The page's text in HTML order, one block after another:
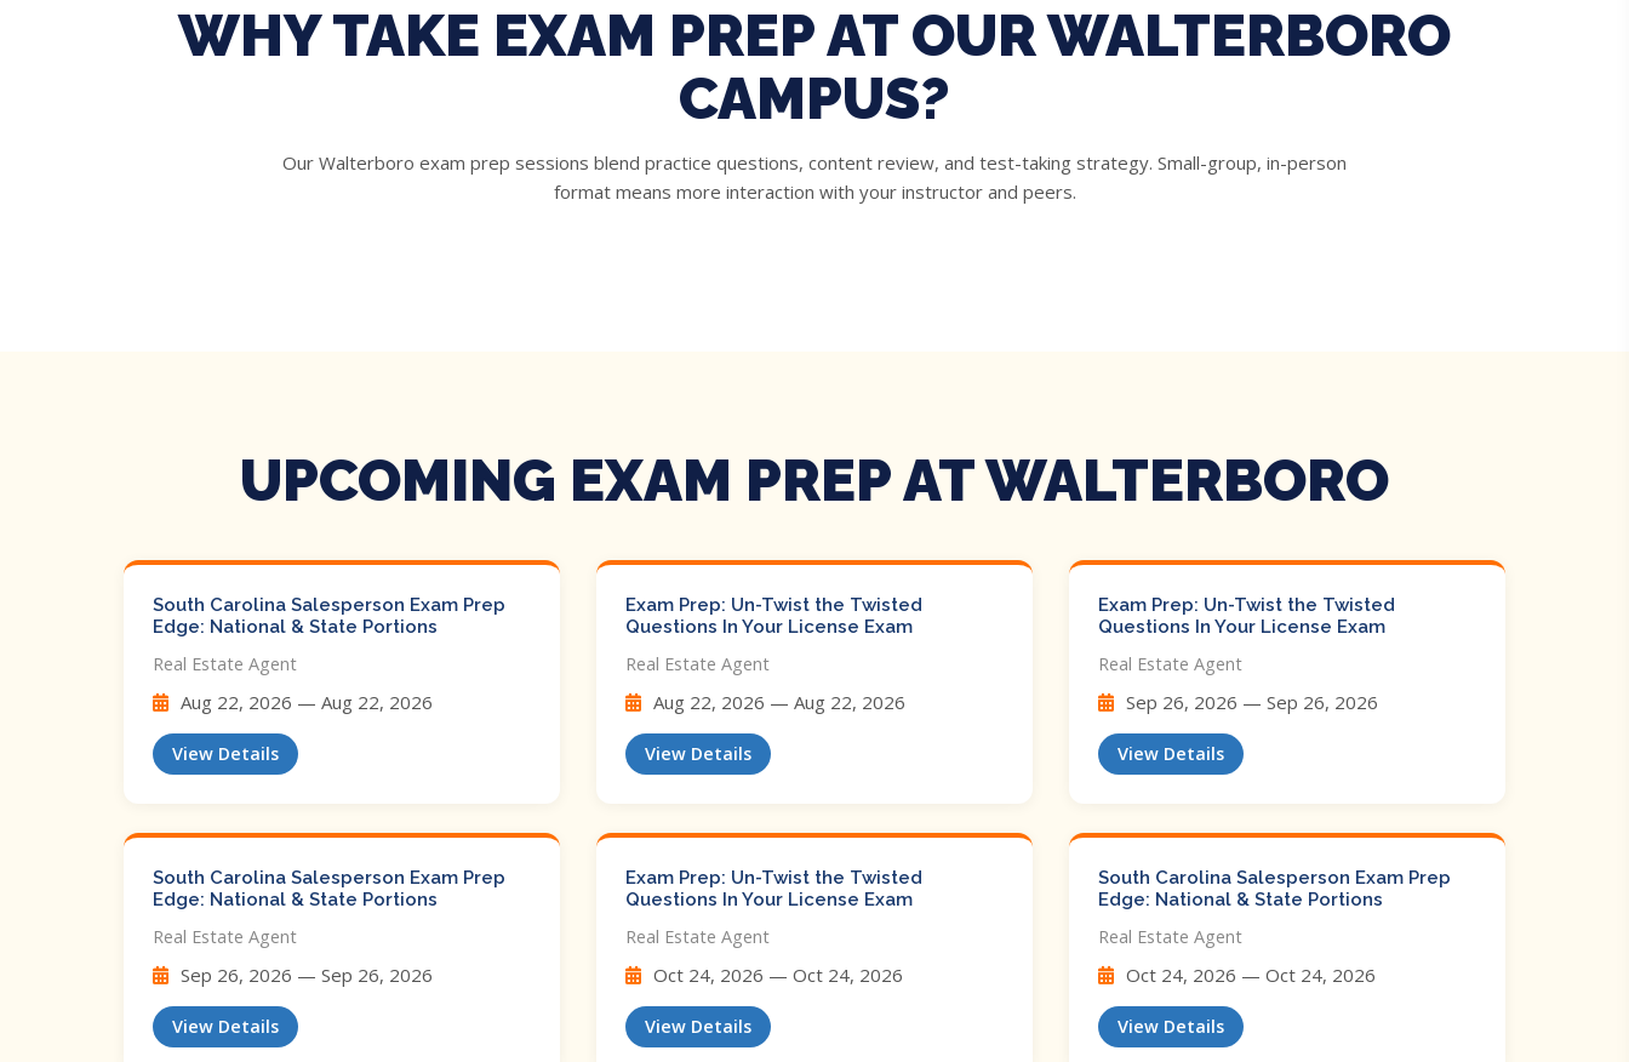
WHY TAKE EXAM PREP AT OUR WALTERBORO
CAMPUS?
Our Walterboro exam prep sessions blend practice questions, content review, and test-taking strategy. Small-group, in-person
format means more interaction with your instructor and peers.
UPCOMING EXAM PREP AT WALTERBORO
South Carolina Salesperson Exam Prep
Edge: National & State Portions
Real Estate Agent
Aug 22, 2026 — Aug 22, 2026
View Details
Exam Prep: Un-Twist the Twisted
Questions In Your License Exam
Real Estate Agent
Aug 22, 2026 — Aug 22, 2026
View Details
Exam Prep: Un-Twist the Twisted
Questions In Your License Exam
Real Estate Agent
Sep 26, 2026 — Sep 26, 2026
View Details
South Carolina Salesperson Exam Prep
Edge: National & State Portions
Real Estate Agent
Sep 26, 2026 — Sep 26, 2026
View Details
Exam Prep: Un-Twist the Twisted
Questions In Your License Exam
Real Estate Agent
Oct 24, 2026 — Oct 24, 2026
View Details
South Carolina Salesperson Exam Prep
Edge: National & State Portions
Real Estate Agent
Oct 24, 2026 — Oct 24, 2026
View Details